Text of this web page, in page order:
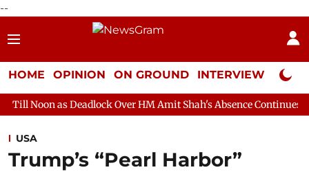
--
HOME OPINION ON GROUND INTERVIEW Neta
Over HM Amit Shah's Absence Continues Question
USA
Trump’s “Pearl Harbor”